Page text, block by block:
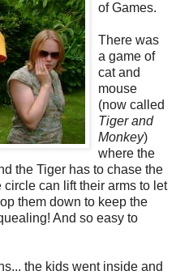
of Games.
There was
a game of
cat and
mouse
(now called
Tiger and
Monkey)
where the
the Tiger has to chase the
can lift their arms to let
them down to keep the
And so easy to
the kids went inside and